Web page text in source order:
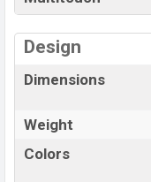
Design
Dimensions
Weight
Colors